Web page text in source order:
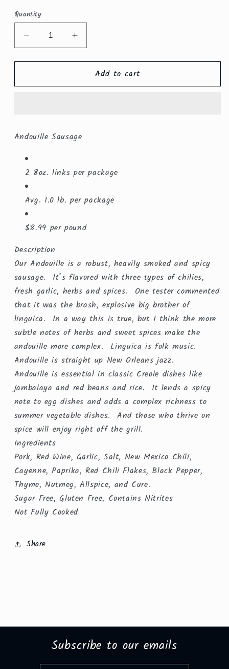
Quantity
Decrease
quantity
for
Sausage
Increase
quantity
for
Andouille
Sausage
Add to cart
Andouille Sausage
2 8oz. links per package
Avg. 1.0 lb. per package
$8.99 per pound
Description
Our Andouille is a robust, heavily smoked and spicy
sausage. It’s flavored with three types of chilies,
fresh garlic, herbs and spices. One tester commented
that it was the brash, explosive big brother of
linguica. In a way this is true, but I think the more
subtle notes of herbs and sweet spices make the
andouille more complex. Linguica is folk music.
Andouille is straight up New Orleans jazz.
Andouille is essential in classic Creole dishes like
jambalaya and red beans and rice. It lends a spicy
note to egg dishes and adds a complex richness to
summer vegetable dishes. And those who thrive on
spice will enjoy right off the grill.
Ingredients
Pork, Red Wine, Garlic, Salt, New Mexico Chili,
Cayenne, Paprika, Red Chili Flakes, Black Pepper,
Thyme, Nutmeg, Allspice, and Cure.
Sugar Free, Gluten Free, Contains Nitrites
Not Fully Cooked
Share
Subscribe to our emails